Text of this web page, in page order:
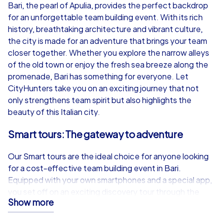
from €49,99
iPad Tour
Bari
1,5-3,0 h 15-1,000
from €49,99
1,5-3,0 h
Bari, the pearl of Apulia, provides the perfect backdrop
for an unforgettable team building event. With its rich
history, breathtaking architecture and vibrant culture,
the city is made for an adventure that brings your team
closer together. Whether you explore the narrow alleys
of the old town or enjoy the fresh sea breeze along the
promenade, Bari has something for everyone. Let
CityHunters take you on an exciting journey that not
only strengthens team spirit but also highlights the
beauty of this Italian city.
Smart tours: The gateway to adventure
Our Smart tours are the ideal choice for anyone looking
for a cost-effective team building event in Bari.
Equipped with your own smartphones and a special app,
you set off on an exciting discovery tour through the
city. Whether on a Scavenger Hunt, treasure hunt, a
Murder Mystery tour, Escape Game or a festive Xmas
Show more